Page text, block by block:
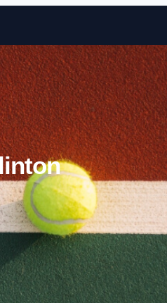
Skip to content